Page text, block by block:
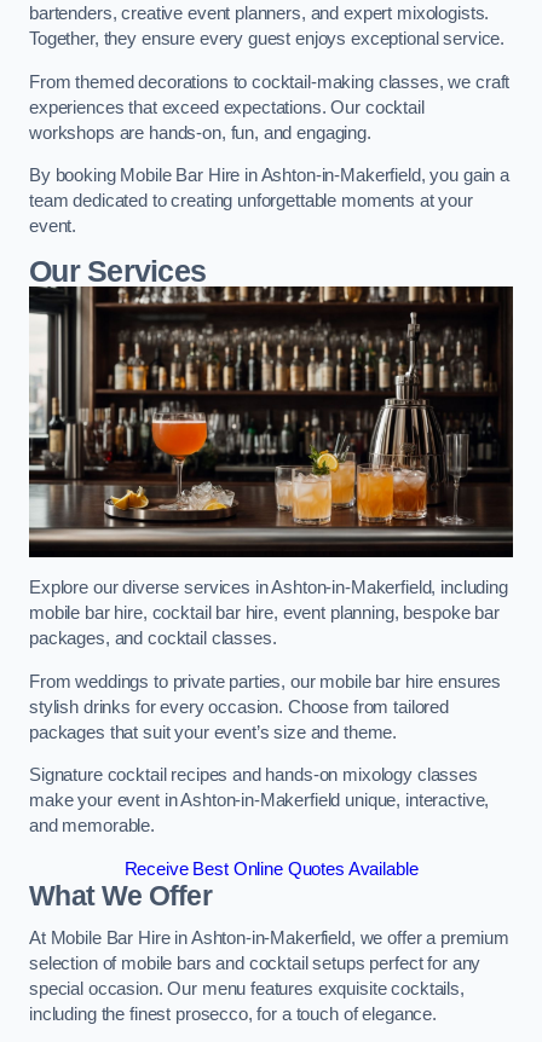
bartenders, creative event planners, and expert mixologists.
Together, they ensure every guest enjoys exceptional service.
From themed decorations to cocktail-making classes, we craft
experiences that exceed expectations. Our cocktail
workshops are hands-on, fun, and engaging.
By booking Mobile Bar Hire in Ashton-in-Makerfield, you gain a
team dedicated to creating unforgettable moments at your
event.
Our Services
Explore our diverse services in Ashton-in-Makerfield, including
mobile bar hire, cocktail bar hire, event planning, bespoke bar
packages, and cocktail classes.
From weddings to private parties, our mobile bar hire ensures
stylish drinks for every occasion. Choose from tailored
packages that suit your event’s size and theme.
Signature cocktail recipes and hands-on mixology classes
make your event in Ashton-in-Makerfield unique, interactive,
and memorable.
Receive Best Online Quotes Available
What We Offer
At Mobile Bar Hire in Ashton-in-Makerfield, we offer a premium
selection of mobile bars and cocktail setups perfect for any
special occasion. Our menu features exquisite cocktails,
including the finest prosecco, for a touch of elegance.